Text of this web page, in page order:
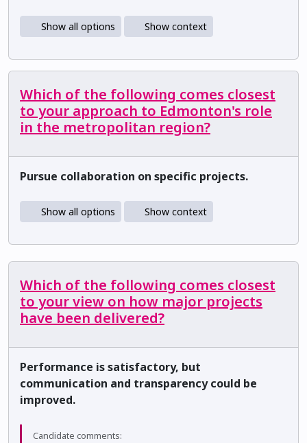
Show all options Show context
Which of the following comes closest
to your approach to Edmonton's role
in the metropolitan region?
Pursue collaboration on specific projects.
Show all options Show context
Which of the following comes closest
to your view on how major projects
have been delivered?
Performance is satisfactory, but
communication and transparency could be
improved.
Candidate comments: